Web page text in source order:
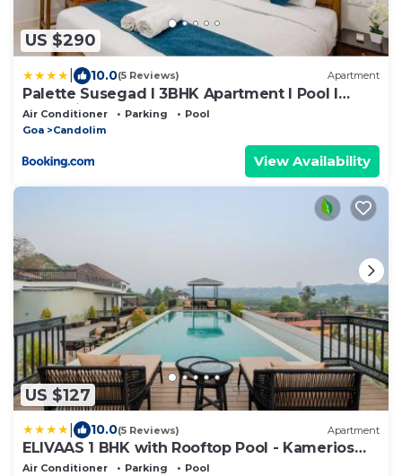
US $290
10.0(5 Reviews) Apartment
Palette Susegad I 3BHK Apartment I Pool I
Candolim I GOA
Air Conditioner Parking
Pool
Goa
Candolim
View Availability
US $127
10.0(5 Reviews) Apartment
ELIVAAS 1 BHK with Rooftop Pool - Kamerios
Verano
Air Conditioner Parking
Pool